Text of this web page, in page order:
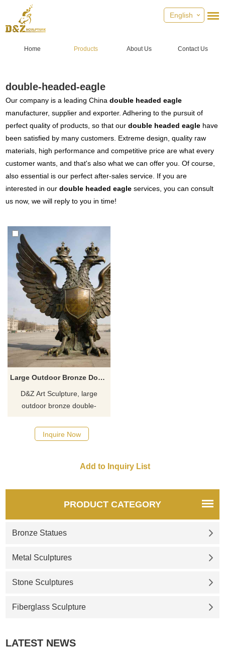
English
Home Products About Us Contact Us
double-headed-eagle
Our company is a leading Chinadouble headed eagle
manufacturer, supplier and exporter. Adhering to the pursuit of
perfect quality of products, so that ourdouble headed eagle have
been satisfied by many customers. Extreme design, quality raw
materials, high performance and competitive price are what every
customer wants, and that's also what we can offer you. Of course,
also essential is our perfect after-sales service. If you are
interested in ourdouble headed eagle services, you can consult
us now, we will reply to you in time!
Large Outdoor Bronze Double Headed Eagle Statue for Sale DZJ-382
D&Z Art Sculpture, large
outdoor bronze double-
symbolizing power and
prestige. Suitable for plazas
Inquire Now
PRODUCT CATEGORY
Bronze Statues
Metal Sculptures
Stone Sculptures
Fiberglass Sculpture
LATEST NEWS